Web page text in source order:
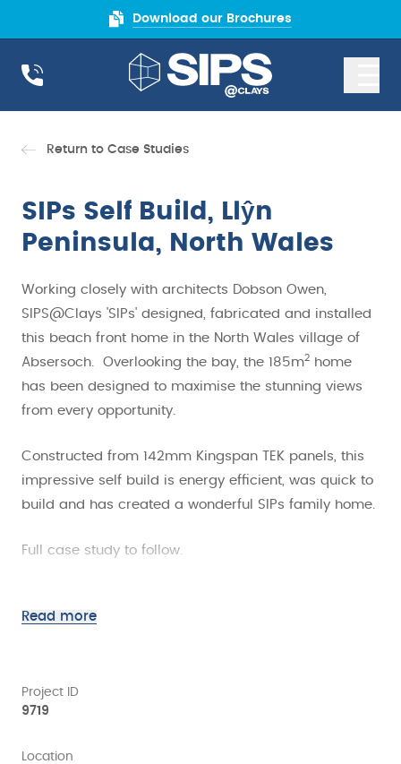
Download our Brochures
Return to Case Studies
SIPs Self Build, Llŷn
Peninsula, North Wales
Working closely with architects Dobson Owen,
SIPS@Clays 'SIPs' designed, fabricated and installed
this beach front home in the North Wales village of
Absersoch. Overlooking the bay, the 185m2
home
has been designed to maximise the stunning views
from every opportunity.
Constructed from 142mm Kingspan TEK panels, this
impressive self build is energy efficient, was quick to
build and has created a wonderful SIPs family home.
Full case study to follow.
Read more
Project ID
9719
Location